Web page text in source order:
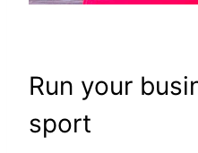
Run your
sport